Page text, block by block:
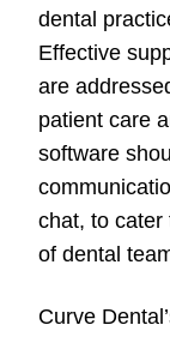
dental
Effective
are
patient care
software
chat, to cater
of dental
Curve